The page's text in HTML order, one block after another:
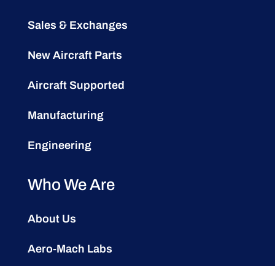
Sales & Exchanges
New Aircraft Parts
Aircraft Supported
Manufacturing
Engineering
Who We Are
About Us
Aero-Mach Labs